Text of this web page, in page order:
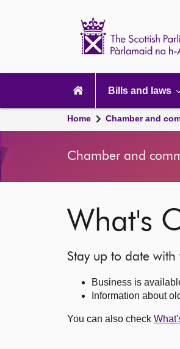
navigation
Bills and laws
Home Chamber and
Chamber and
What's
Stay up to date
Business is
Information about
You can also check